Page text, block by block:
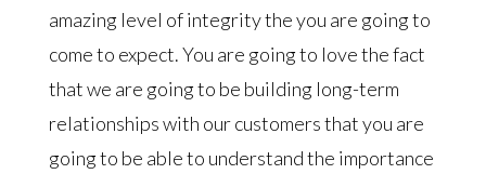
amazing level of integrity the you are going to
come to expect. You are going to love the fact
that we are going to be building long-term
relationships with our customers that you are
going to be able to understand the importance